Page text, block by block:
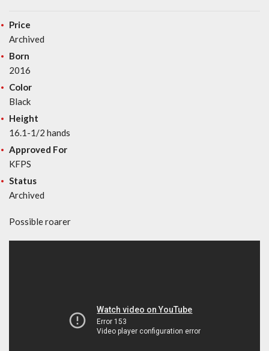
Price
Archived
Born
2016
Color
Black
Height
16.1-1/2 hands
Approved For
KFPS
Status
Archived
Possible roarer